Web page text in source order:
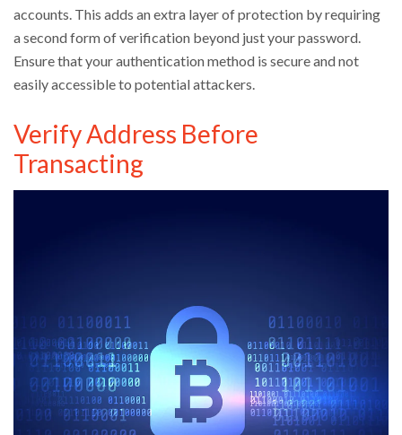
accounts. This adds an extra layer of protection by requiring
a second form of verification beyond just your password.
Ensure that your authentication method is secure and not
easily accessible to potential attackers.
Verify Address Before
Transacting